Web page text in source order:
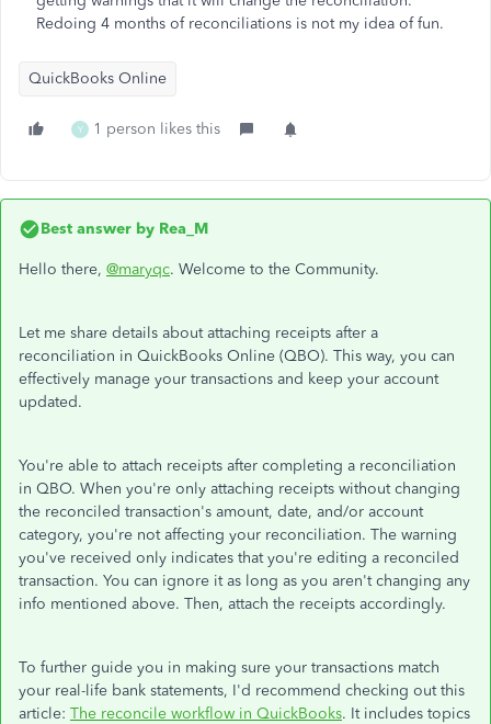
Redoing 4 months of reconciliations is not my idea of fun.
QuickBooks Online
Y 1 person likes this
Best answer by Rea_M
Hello there, @maryqc. Welcome to the Community.
Let me share details about attaching receipts after a
reconciliation in QuickBooks Online (QBO). This way, you can
effectively manage your transactions and keep your account
updated.
You're able to attach receipts after completing a reconciliation
in QBO. When you're only attaching receipts without changing
the reconciled transaction's amount, date, and/or account
category, you're not affecting your reconciliation. The warning
you've received only indicates that you're editing a reconciled
transaction. You can ignore it as long as you aren't changing any
info mentioned above. Then, attach the receipts accordingly.
To further guide you in making sure your transactions match
your real-life bank statements, I'd recommend checking out this
article: The reconcile workflow in QuickBooks. It includes topics